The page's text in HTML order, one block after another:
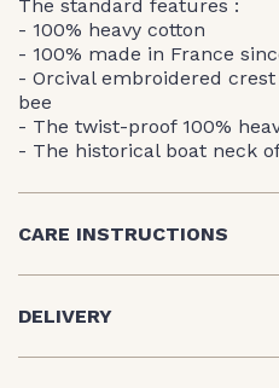
The standard features :
- 100% heavy cotton
- 100% made in France
- Orcival embroidered
bee
- The twist-proof 100%
- The historical boat neck
CARE INSTRUCTIONS
DELIVERY